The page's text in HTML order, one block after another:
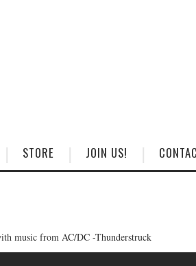
STORE JOIN US!
music from AC/DC -Thunderstruck